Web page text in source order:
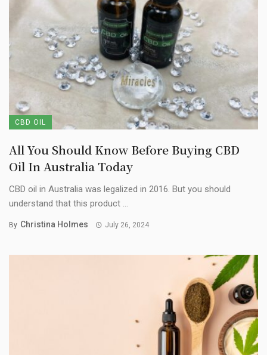
CBD OIL
All You Should Know Before Buying CBD
Oil In Australia Today
CBD oil in Australia was legalized in 2016. But you should
understand that this product ...
By Christina Holmes July 26, 2024